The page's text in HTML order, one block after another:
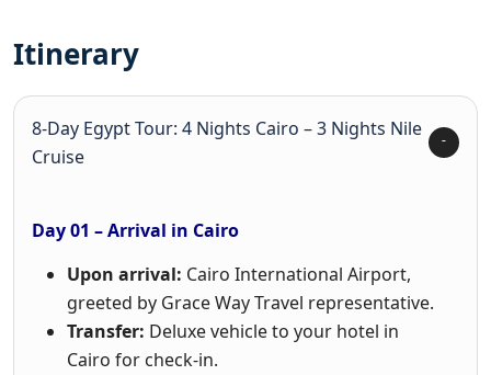
Itinerary
8-Day Egypt Tour: 4 Nights Cairo – 3 Nights Nile
Cruise
Day 01 – Arrival in Cairo
Upon arrival: Cairo International Airport,
greeted by Grace Way Travel representative.
Transfer: Deluxe vehicle to your hotel in
Cairo for check-in.